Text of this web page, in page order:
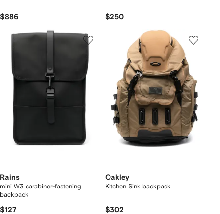
$886 $250
Rains
mini W3 carabiner-fastening
backpack
$127
Oakley
Kitchen Sink backpack
$302